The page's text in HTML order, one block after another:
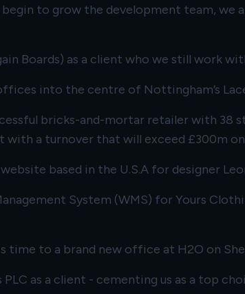
to grow the development team,
Boards) as a client who we still work
into the centre of Nottingham’s
bricks-and-mortar retailer with 38
with a turnover that will exceed £300m
based in the U.S.A for designer
System (WMS) for Yours
time to a brand new office at H2O on
PLC as a client - cementing us as a top